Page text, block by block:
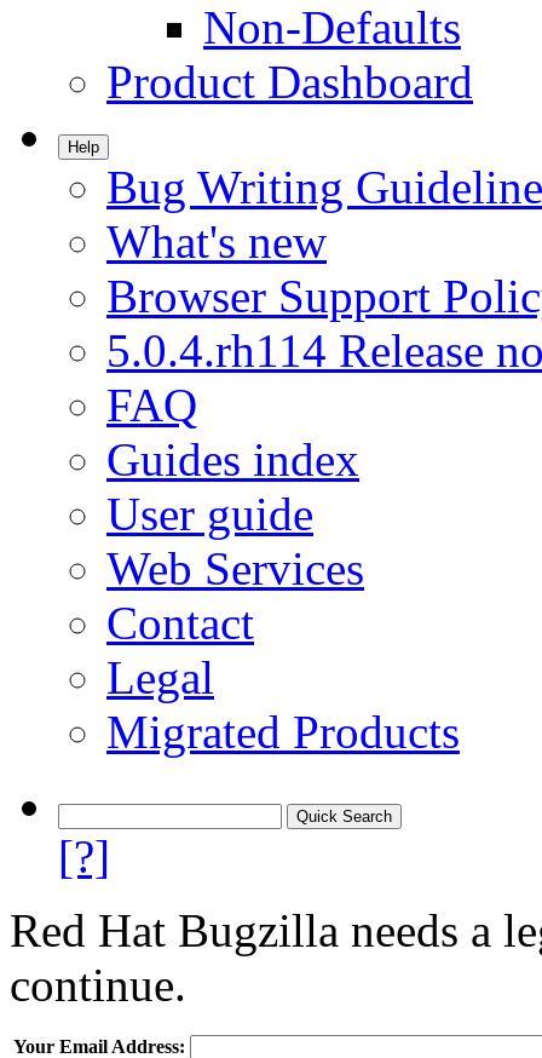
Non-Defaults
Product Dashboard
Help
Bug Writing
What's new
Browser Support
5.0.4.rh114 Release
FAQ
Guides index
User guide
Web Services
Contact
Legal
Migrated Products
[?]
Red Hat Bugzilla needs a
continue.
Your Email Address: